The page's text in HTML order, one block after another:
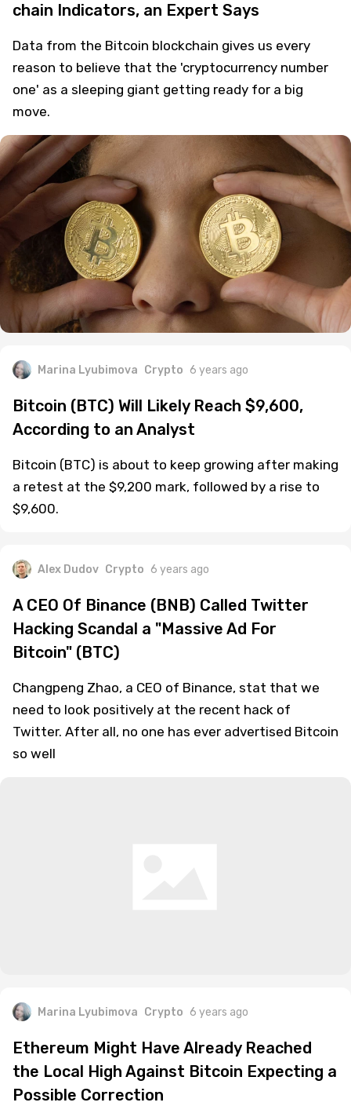
chain Indicators, an Expert Says
Data from the Bitcoin blockchain gives us every
reason to believe that the 'cryptocurrency number
one' as a sleeping giant getting ready for a big
move.
Marina Lyubimova Crypto 6 years ago
Bitcoin (BTC) Will Likely Reach $9,600,
According to an Analyst
Bitcoin (BTC) is about to keep growing after making
a retest at the $9,200 mark, followed by a rise to
$9,600.
Alex Dudov Crypto 6 years ago
A CEO Of Binance (BNB) Called Twitter
Hacking Scandal a "Massive Ad For
Bitcoin" (BTC)
Changpeng Zhao, a CEO of Binance, stat that we
need to look positively at the recent hack of
Twitter. After all, no one has ever advertised Bitcoin
so well
Marina Lyubimova Crypto 6 years ago
Ethereum Might Have Already Reached
the Local High Against Bitcoin Expecting a
Possible Correction